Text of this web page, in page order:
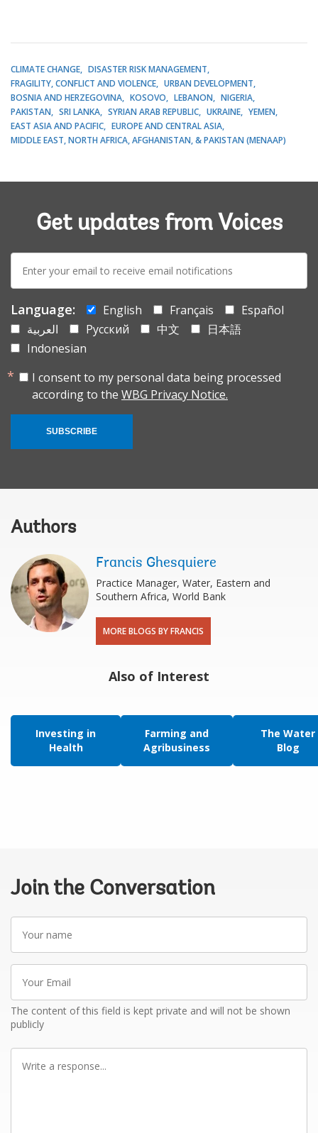
CLIMATE CHANGE
DISASTER RISK MANAGEMENT
FRAGILITY, CONFLICT AND VIOLENCE
URBAN DEVELOPMENT
BOSNIA AND HERZEGOVINA
KOSOVO LEBANON
NIGERIA
PAKISTAN
SRI LANKA SYRIAN ARAB REPUBLIC UKRAINE
YEMEN
EAST ASIA AND PACIFIC
EUROPE AND CENTRAL ASIA
MIDDLE EAST, NORTH AFRICA, AFGHANISTAN, & PAKISTAN (MENAAP)
Get updates from Voices
mail:
Language: English Français
Español
العربية
Русский 中文
日本語
Indonesian
I consent to my personal data being processed
according to the WBG Privacy Notice.
SUBSCRIBE
Authors
Francis Ghesquiere
Practice Manager, Water, Eastern and
Southern Africa, World Bank
MORE BLOGS BY FRANCIS
Also of Interest
Investing in
Health
Farming and
Agribusiness
The Water
Blog
Join the Conversation
name
Email
The content of this field is kept private and will not be shown
publicly